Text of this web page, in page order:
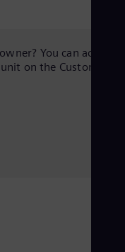
You can access
on the Customer